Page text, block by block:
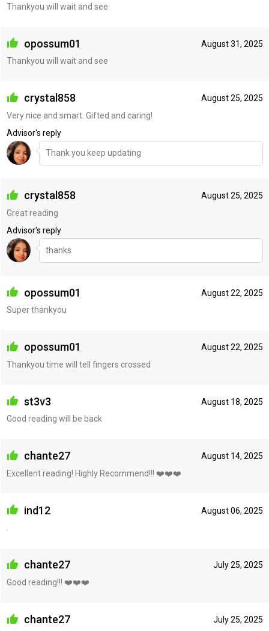
Thankyou will wait and see
August 31, 2025
opossum01
Thankyou will wait and see
August 25, 2025
crystal858
Very nice and smart. Gifted and caring!
Advisor's reply
Thank you keep updating
August 25, 2025
crystal858
Great reading
Advisor's reply
thanks
August 22, 2025
opossum01
Super thankyou
August 22, 2025
opossum01
Thankyou time will tell fingers crossed
August 18, 2025
st3v3
Good reading will be back
August 14, 2025
chante27
Excellent reading! Highly Recommend!!! ❤️❤️❤️
August 06, 2025
ind12
.
July 25, 2025
chante27
Good reading!!! ❤️❤️❤️
July 25, 2025
chante27